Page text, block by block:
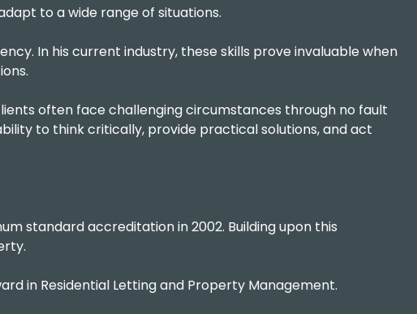
to a wide range of situations.
In his current industry, these skills prove invaluable when
often face challenging circumstances through no fault
to think critically, provide practical solutions, and act
standard accreditation in 2002. Building upon this
in Residential Letting and Property Management.